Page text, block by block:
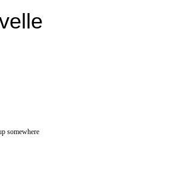
somewhere